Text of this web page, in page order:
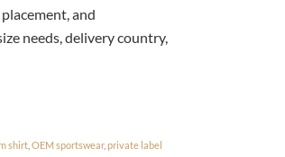
and
needs, delivery country,
shirt ,OEM sportswear,private label